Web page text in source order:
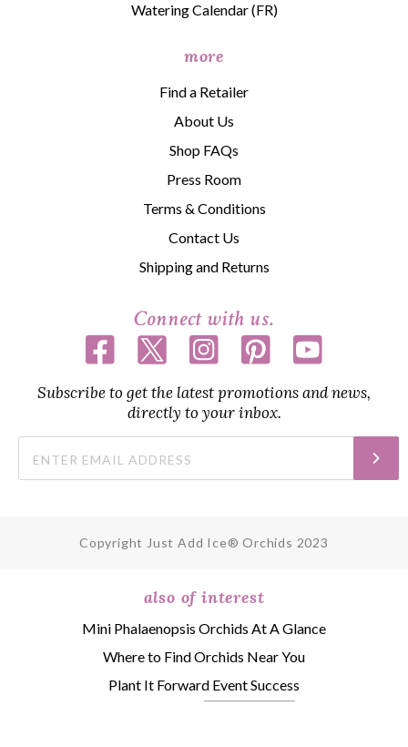
Watering Calendar (FR)
more
Find a Retailer
About Us
Shop FAQs
Press Room
Terms & Conditions
Contact Us
Shipping and Returns
Connect with us.
Subscribe to get the latest promotions and news,
directly to your inbox.
Copyright Just Add Ice® Orchids 2023
also of interest
Mini Phalaenopsis Orchids At A Glance
Where to Find Orchids Near You
Plant It Forward Event Success